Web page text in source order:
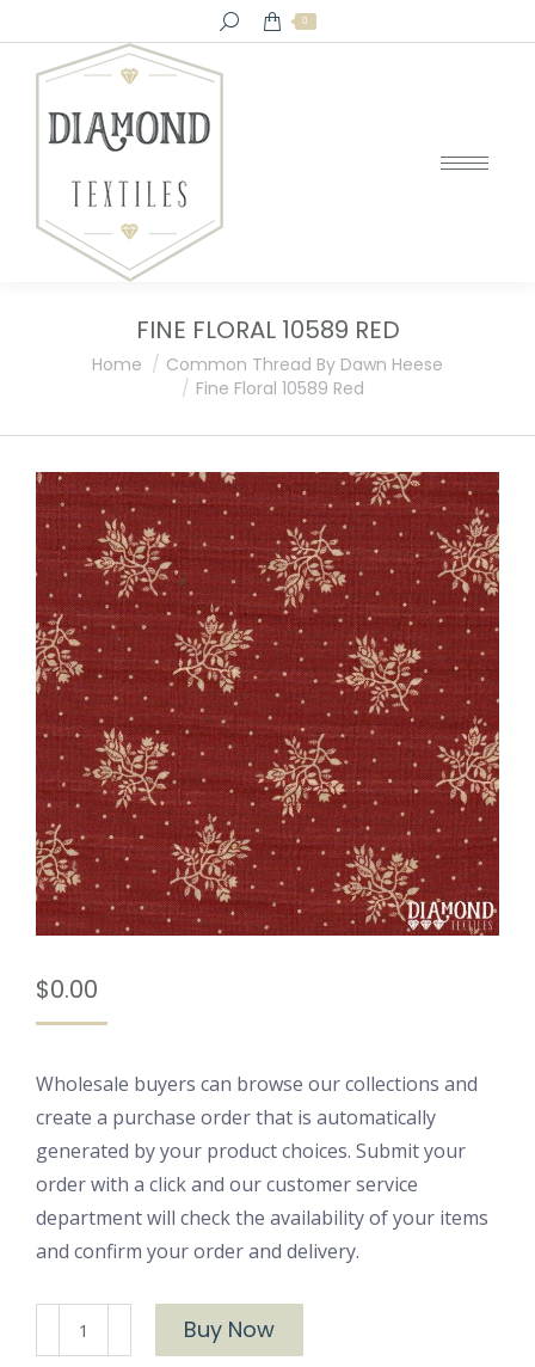
Search: 0
FINE FLORAL 10589 RED
You are here:
Home
Common Thread By Dawn Heese
Fine Floral 10589 Red
$0.00
Wholesale buyers can browse our collections and
create a purchase order that is automatically
generated by your product choices. Submit your
order with a click and our customer service
department will check the availability of your items
and confirm your order and delivery.
Floral
Buy Now